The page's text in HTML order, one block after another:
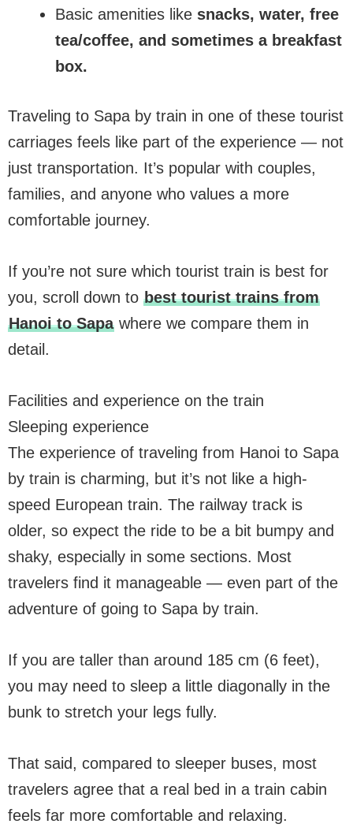
Basic amenities like snacks, water, free
tea/coffee, and sometimes a breakfast
box.
Traveling to Sapa by train in one of these tourist
carriages feels like part of the experience — not
just transportation. It’s popular with couples,
families, and anyone who values a more
comfortable journey.
If you’re not sure which tourist train is best for
you, scroll down to best tourist trains from
Hanoi to Sapawhere we compare them in
detail.
Facilities and experience on the train
Sleeping experience
The experience of traveling from Hanoi to Sapa
by train is charming, but it’s not like a high-
speed European train. The railway track is
older, so expect the ride to be a bit bumpy and
shaky, especially in some sections. Most
travelers find it manageable — even part of the
adventure of going to Sapa by train.
If you are taller than around 185 cm (6 feet),
you may need to sleep a little diagonally in the
bunk to stretch your legs fully.
That said, compared to sleeper buses, most
travelers agree that a real bed in a train cabin
feels far more comfortable and relaxing.